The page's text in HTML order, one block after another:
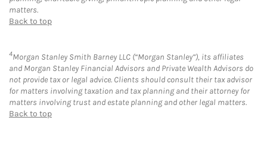
matters.
Back to top
4Morgan Stanley Smith Barney LLC (“Morgan Stanley”), its affiliates
and Morgan Stanley Financial Advisors and Private Wealth Advisors do
not provide tax or legal advice. Clients should consult their tax advisor
for matters involving taxation and tax planning and their attorney for
matters involving trust and estate planning and other legal matters.
Back to top